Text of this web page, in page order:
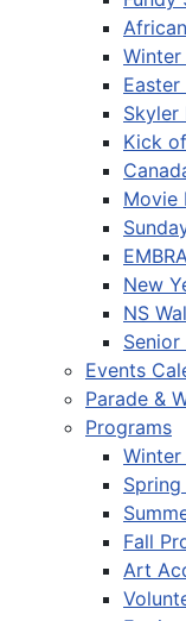
Winter
Skyler
Kick
Movie
New
NS
Events
Parade &
Programs
Fall
Art